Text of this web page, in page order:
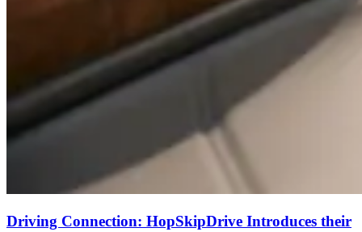
Driving Connection: HopSkipDrive Introduces their